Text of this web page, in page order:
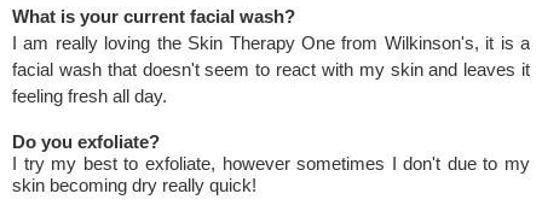
What is your current facial wash?
I am really loving the Skin Therapy One from Wilkinson's, it is a
facial wash that doesn't seem to react with my skin and leaves it
feeling fresh all day.
Do you exfoliate?
I try my best to exfoliate, however sometimes I don't due to my
skin becoming dry really quick!